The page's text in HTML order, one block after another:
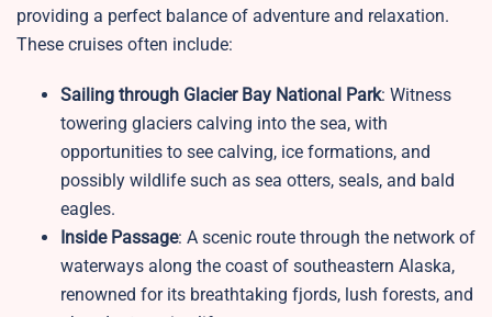
providing a perfect balance of adventure and relaxation.
These cruises often include:
Sailing through Glacier Bay National Park: Witness
towering glaciers calving into the sea, with
opportunities to see calving, ice formations, and
possibly wildlife such as sea otters, seals, and bald
eagles.
Inside Passage: A scenic route through the network of
waterways along the coast of southeastern Alaska,
renowned for its breathtaking fjords, lush forests, and